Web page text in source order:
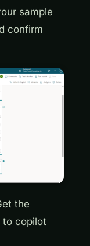
sample
confirm
the
to copilot